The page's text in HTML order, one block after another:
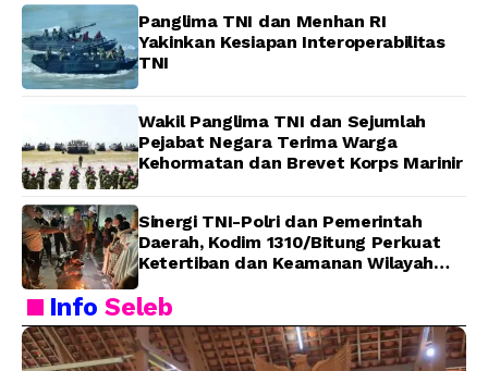
Panglima TNI dan Menhan RI
Yakinkan Kesiapan Interoperabilitas
TNI
Wakil Panglima TNI dan Sejumlah
Pejabat Negara Terima Warga
Kehormatan dan Brevet Korps Marinir
Sinergi TNI-Polri dan Pemerintah
Daerah, Kodim 1310/Bitung Perkuat
Ketertiban dan Keamanan Wilayah
InfoSeleb